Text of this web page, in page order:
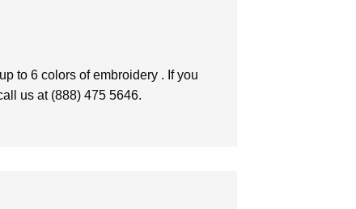
to 6 colors of embroidery . If you
us at (888) 475 5646.